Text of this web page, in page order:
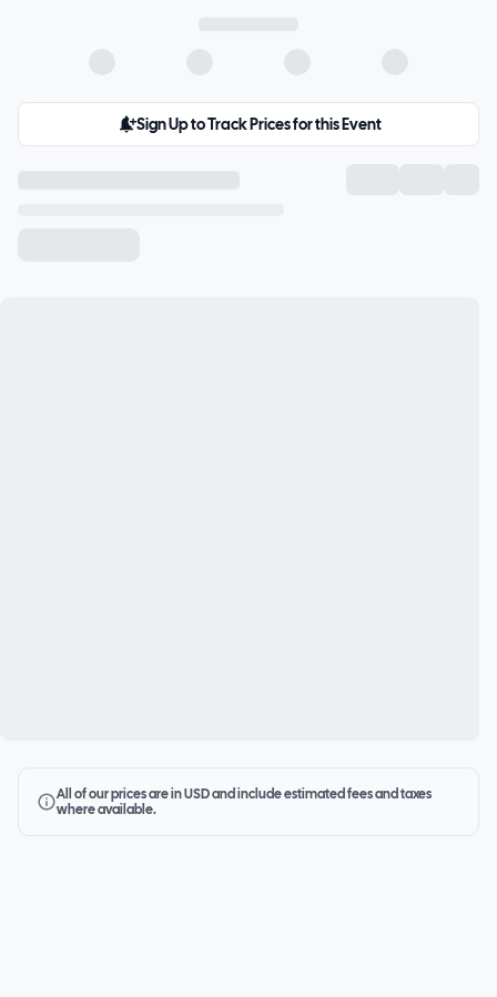
Sign Up to Track Prices for this Event
All of our prices are in USD and include estimated fees and taxes
where available.